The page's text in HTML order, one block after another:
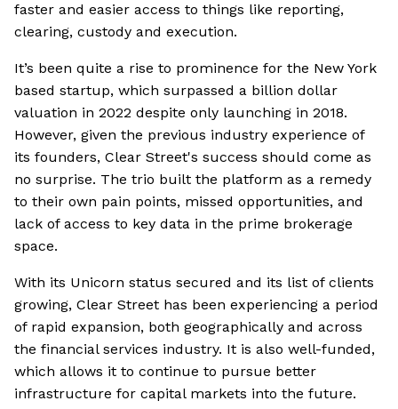
faster and easier access to things like reporting,
clearing, custody and execution.
It’s been quite a rise to prominence for the New York
based startup, which surpassed a billion dollar
valuation in 2022 despite only launching in 2018.
However, given the previous industry experience of
its founders, Clear Street's success should come as
no surprise. The trio built the platform as a remedy
to their own pain points, missed opportunities, and
lack of access to key data in the prime brokerage
space.
With its Unicorn status secured and its list of clients
growing, Clear Street has been experiencing a period
of rapid expansion, both geographically and across
the financial services industry. It is also well-funded,
which allows it to continue to pursue better
infrastructure for capital markets into the future.